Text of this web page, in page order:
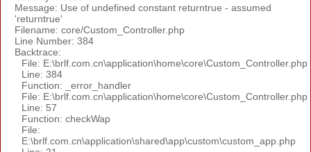
Message: Use of undefined constant returntrue - assumed
'returntrue'
Filename: core/Custom_Controller.php
Line Number: 384
Backtrace:
File: E:\brlf.com.cn\application\home\core\Custom_Controller.php
Line: 384
Function: _error_handler
File: E:\brlf.com.cn\application\home\core\Custom_Controller.php
Line: 57
Function: checkWap
File:
E:\brlf.com.cn\application\shared\app\custom\custom_app.php